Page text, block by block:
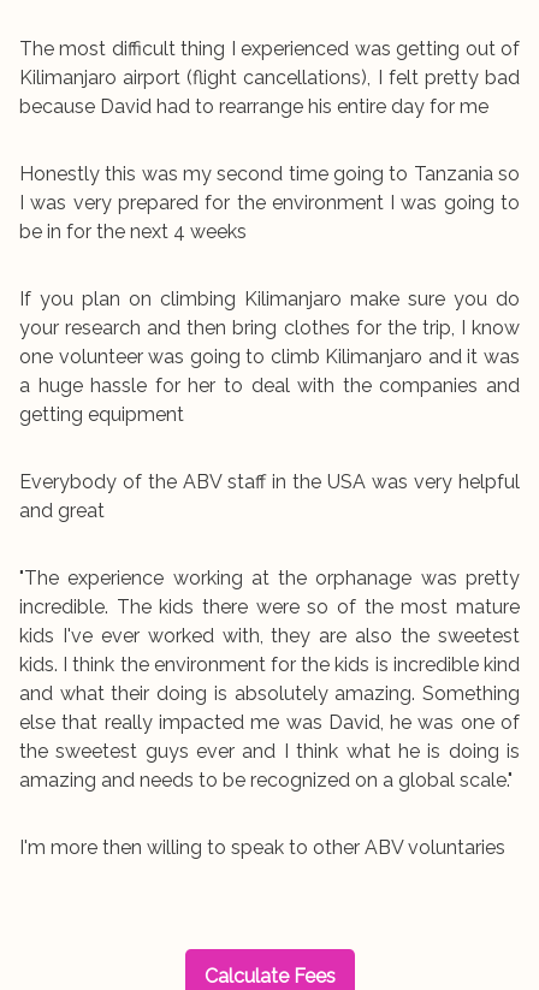
The most difficult thing I experienced was getting out of
Kilimanjaro airport (flight cancellations), I felt pretty bad
because David had to rearrange his entire day for me
Honestly this was my second time going to Tanzania so
I was very prepared for the environment I was going to
be in for the next 4 weeks
If you plan on climbing Kilimanjaro make sure you do
your research and then bring clothes for the trip, I know
one volunteer was going to climb Kilimanjaro and it was
a huge hassle for her to deal with the companies and
getting equipment
Everybody of the ABV staff in the USA was very helpful
and great
"The experience working at the orphanage was pretty
incredible. The kids there were so of the most mature
kids I've ever worked with, they are also the sweetest
kids. I think the environment for the kids is incredible kind
and what their doing is absolutely amazing. Something
else that really impacted me was David, he was one of
the sweetest guys ever and I think what he is doing is
amazing and needs to be recognized on a global scale."
I'm more then willing to speak to other ABV voluntaries
Calculate Fees